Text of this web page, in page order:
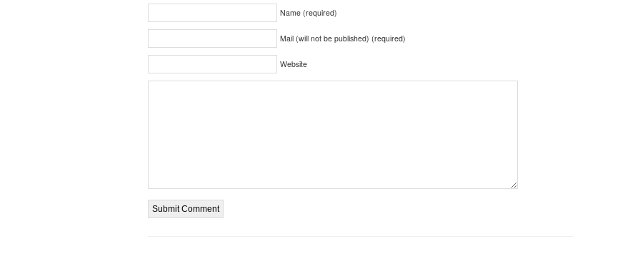
Name (required)
Mail (will not be published) (required)
Website